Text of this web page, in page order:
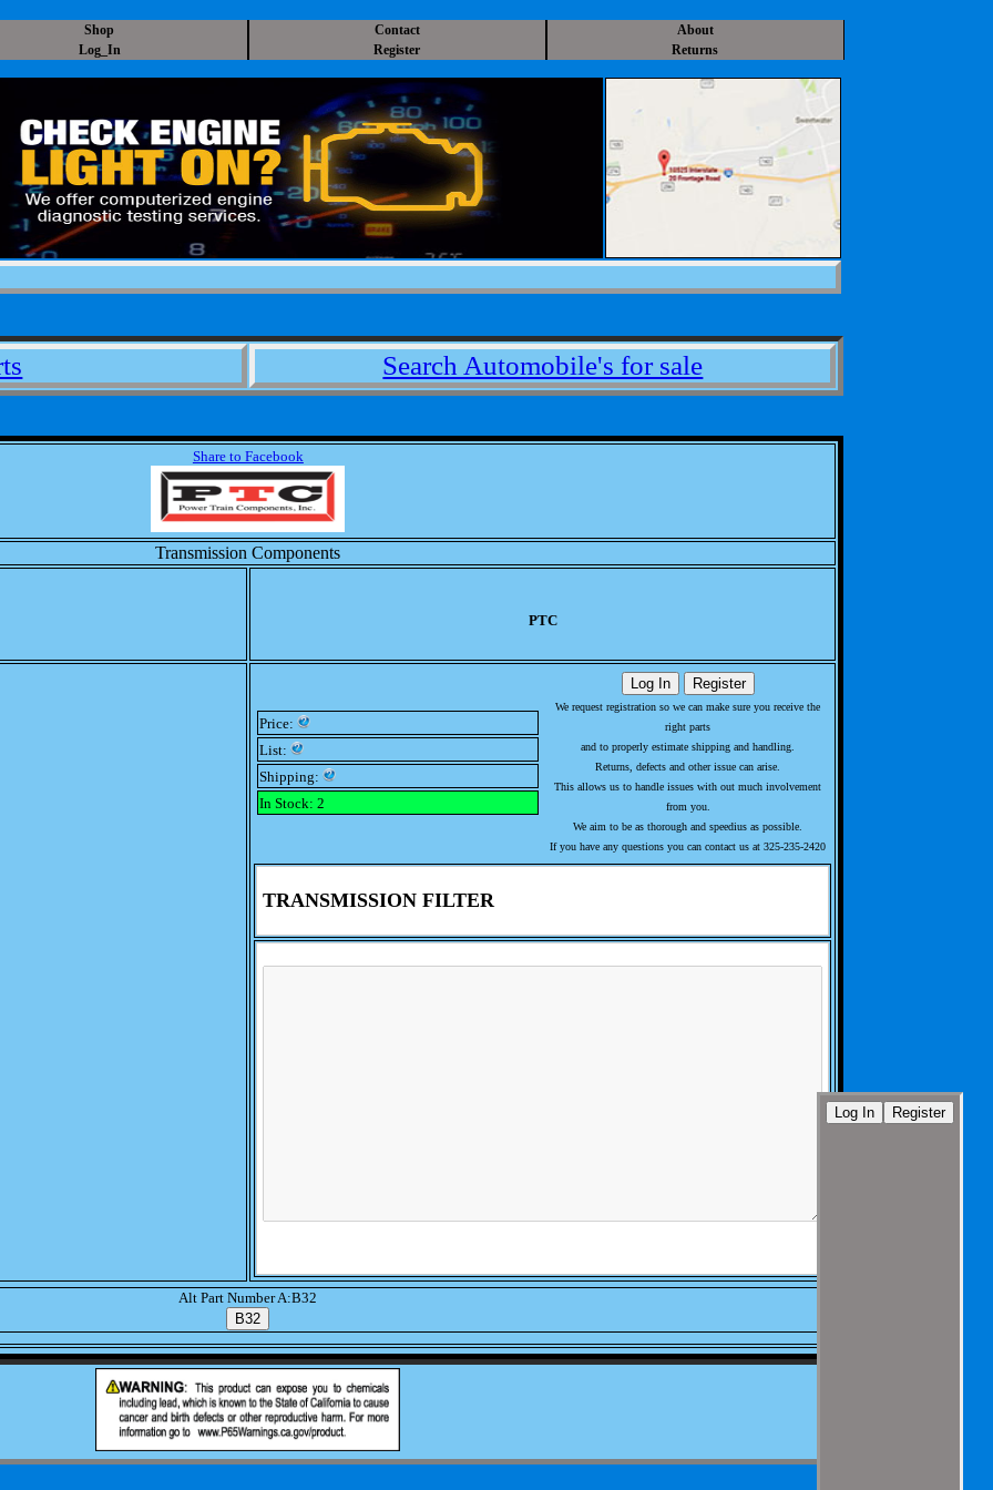
Shop Contact
About
Log_In
Register Returns
Search Automobile's for sale
Share to Facebook
Transmission Components
PTC
Price:
List:
Shipping:
In Stock: 2
We request registration so we can make sure you receive the
right parts
and to properly estimate shipping and handling.
Returns, defects and other issue can arise.
This allows us to handle issues with out much involvement
from you.
We aim to be as thorough and speedius as possible.
If you have any questions you can contact us at 325-235-2420
TRANSMISSION FILTER
Alt Part Number A:B32